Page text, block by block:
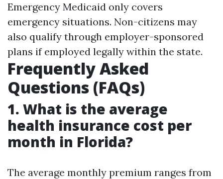
Emergency Medicaid only covers
emergency situations. Non-citizens may
also qualify through employer-sponsored
plans if employed legally within the state.
Frequently Asked
Questions (FAQs)
1. What is the average
health insurance cost per
month in Florida?
The average monthly premium ranges from